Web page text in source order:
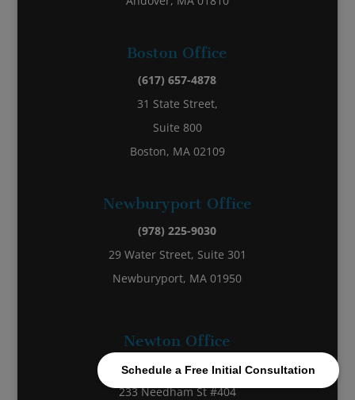
Schedule a Free Initial Consultation
Boston Office
(617) 657-4878
31 State Street,
Suite 800
Boston, MA 02109
Newburyport Office
(978) 225-9030
29 Water Street, Suite 301
Newburyport, MA 01950
Newton Office
(857) 270-7200
233 Needham St #404